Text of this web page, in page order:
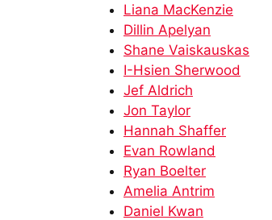
Liana MacKenzie
Dillin Apelyan
Shane Vaiskauskas​
I-Hsien Sherwood​
Jef Aldrich​​
Jon Taylor​​
Hannah Shaffer
Evan Rowland​
Ryan Boelter
Amelia Antrim
Daniel Kwan